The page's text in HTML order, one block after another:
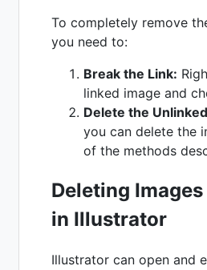
To completely remove
you need to:
Break the Link:
linked image and
Delete the
you can delete the
of the methods
Deleting Images
in Illustrator
Illustrator can open and